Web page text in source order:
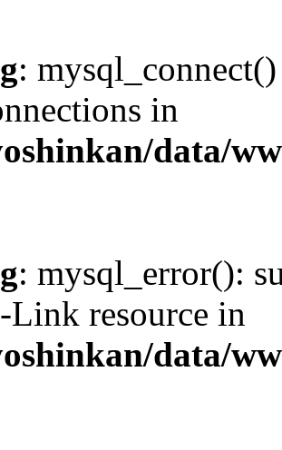
:
in
data/
: mysql_error():
resource in
data/